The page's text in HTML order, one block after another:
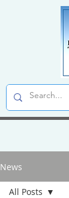
News
All Posts